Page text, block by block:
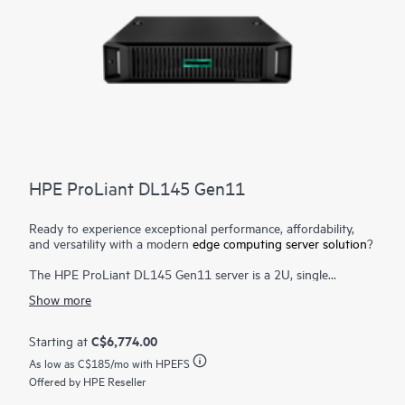
HPE ProLiant DL145 Gen11
Ready to experience exceptional performance, affordability,
and versatility with a modern edge computing server solution?
The HPE ProLiant DL145 Gen11 server is a 2U, single
the needs of retail, manufacturing, telecommunications, and
traditional servers with its sleek design, affordable pricing, and
quiet operation.
Powered by the latest 5th Generation AMD® EPYC™ 8005
Show more
Starting at C$6,774.00
As low as C$185/mo with HPEFS
Offered by HPE Reseller